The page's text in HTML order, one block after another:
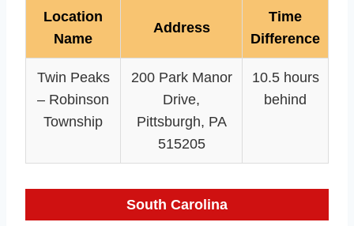
Location
Name
Address
Time
Difference
Twin Peaks
– Robinson
Township
200 Park Manor
Drive,
Pittsburgh, PA
515205
10.5 hours
behind
South Carolina